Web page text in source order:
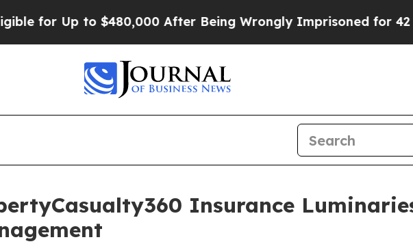
Up to $480,000 After Being Wrongly Imprisoned for 42 Years.
Insurance